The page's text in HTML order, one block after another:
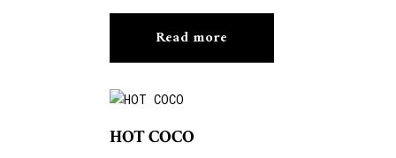
Read more
HOT COCO